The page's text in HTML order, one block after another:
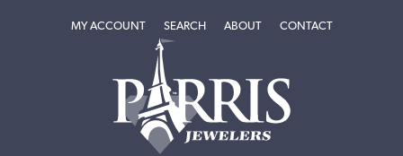
MY ACCOUNTTOGGLE MY ACCOUNT MENU
SEARCHTOGGLE SEARCH MENU
ABOUTTOGGLEABOUT
CONTACT